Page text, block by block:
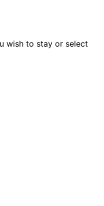
wish to stay or select